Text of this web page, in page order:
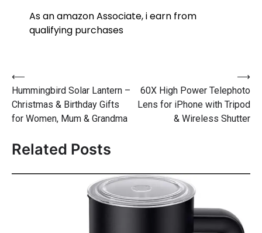
As an amazon Associate, i earn from
qualifying purchases
⟵
Hummingbird Solar Lantern –
Christmas & Birthday Gifts
for Women, Mum & Grandma
60X High Power Telephoto
Lens for iPhone with Tripod
& Wireless Shutter
⟶
Related Posts